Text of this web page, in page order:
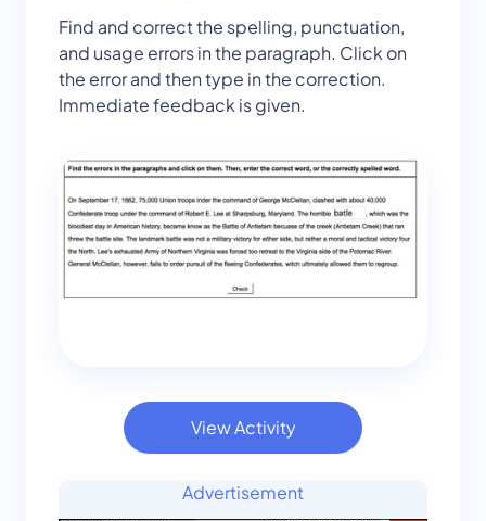
Find and correct the spelling, punctuation,
and usage errors in the paragraph. Click on
the error and then type in the correction.
Immediate feedback is given.
View Activity
Advertisement